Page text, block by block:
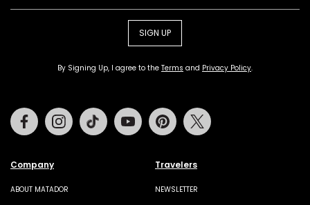
SIGN UP
By Signing Up, I agree to the Terms and Privacy Policy.
Company
ABOUT MATADOR
Travelers
NEWSLETTER
FacebookInstagramTiktok Youtube Pinterest